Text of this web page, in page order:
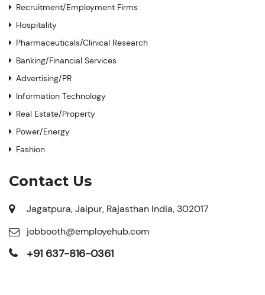
Recruitment/Employment Firms
Hospitality
Pharmaceuticals/Clinical Research
Banking/Financial Services
Advertising/PR
Information Technology
Real Estate/Property
Power/Energy
Fashion
Contact Us
Jagatpura, Jaipur, Rajasthan India, 302017
jobbooth@employehub.com
+91 637-816-0361